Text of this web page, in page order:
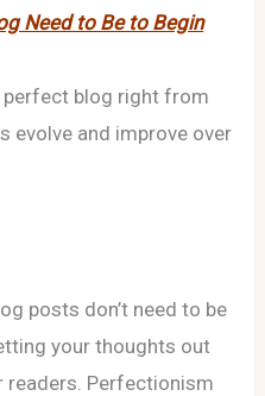
Need to Be to Begin
perfect blog right from
evolve and improve over
posts don’t need to be
your thoughts out
readers. Perfectionism